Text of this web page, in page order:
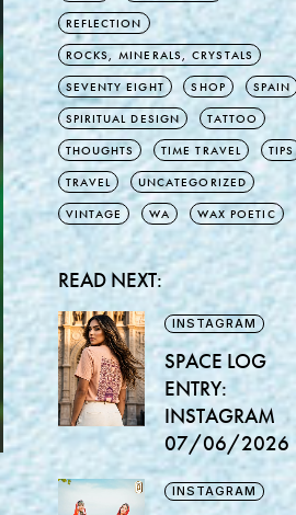
REFLECTION
ROCKS, MINERALS, CRYSTALS
SEVENTY EIGHT SHOP SPAIN
SPIRITUAL DESIGN TATTOO
THOUGHTS TIME TRAVEL TIPS
TRAVEL UNCATEGORIZED
VINTAGE WA WAX POETIC
READ NEXT:
INSTAGRAM
SPACE LOG
ENTRY:
INSTAGRAM
07/06/2026
INSTAGRAM